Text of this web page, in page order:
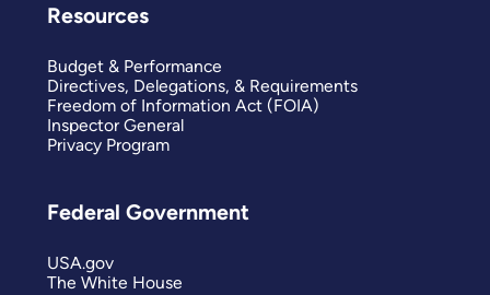
Resources
Budget & Performance
Directives, Delegations, & Requirements
Freedom of Information Act (FOIA)
Inspector General
Privacy Program
Federal Government
USA.gov
The White House